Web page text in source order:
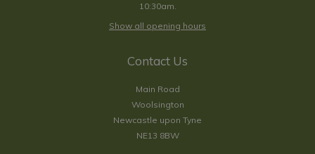
10:30am.
Show all opening hours
Contact Us
Main Road
Woolsington
Newcastle upon Tyne
NE13 8BW